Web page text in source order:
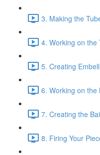
3. Making the
4. Working on the
5. Creating
6. Working on the
7. Creating the
8. Firing Your